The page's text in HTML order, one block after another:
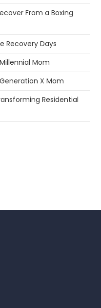
From a Boxing
Recovery Days
Mom
X Mom
Residential